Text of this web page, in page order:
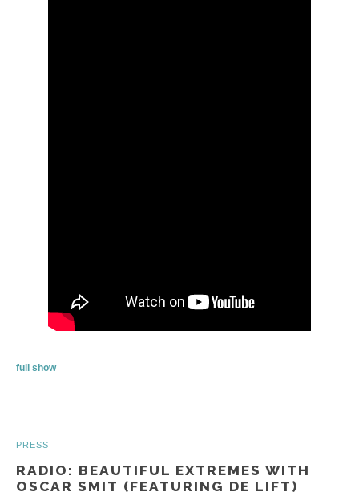
full show
PRESS
RADIO: BEAUTIFUL EXTREMES WITH
OSCAR SMIT (FEATURING DE LIFT)